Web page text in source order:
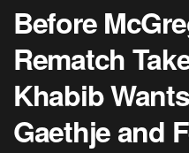
Before
Rematch
Khabib
Gaethje and